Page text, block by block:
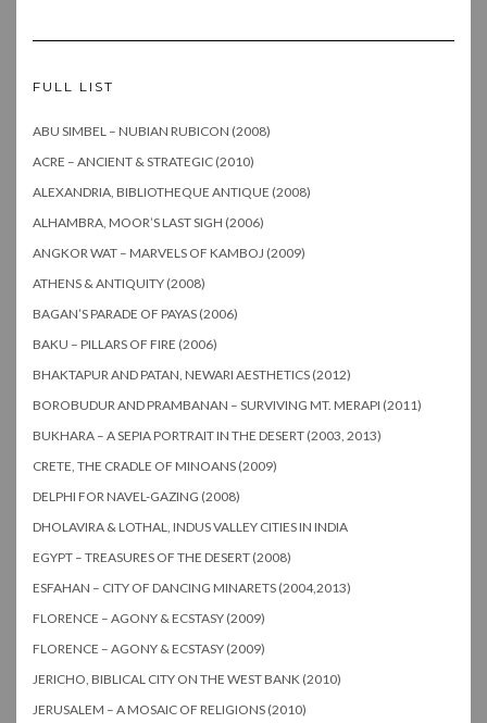
FULL LIST
ABU SIMBEL – NUBIAN RUBICON (2008)
ACRE – ANCIENT & STRATEGIC (2010)
ALEXANDRIA, BIBLIOTHEQUE ANTIQUE (2008)
ALHAMBRA, MOOR’S LAST SIGH (2006)
ANGKOR WAT – MARVELS OF KAMBOJ (2009)
ATHENS & ANTIQUITY (2008)
BAGAN’S PARADE OF PAYAS (2006)
BAKU – PILLARS OF FIRE (2006)
BHAKTAPUR AND PATAN, NEWARI AESTHETICS (2012)
BOROBUDUR AND PRAMBANAN – SURVIVING MT. MERAPI (2011)
BUKHARA – A SEPIA PORTRAIT IN THE DESERT (2003, 2013)
CRETE, THE CRADLE OF MINOANS (2009)
DELPHI FOR NAVEL-GAZING (2008)
DHOLAVIRA & LOTHAL, INDUS VALLEY CITIES IN INDIA
EGYPT – TREASURES OF THE DESERT (2008)
ESFAHAN – CITY OF DANCING MINARETS (2004,2013)
FLORENCE – AGONY & ECSTASY (2009)
FLORENCE – AGONY & ECSTASY (2009)
JERICHO, BIBLICAL CITY ON THE WEST BANK (2010)
JERUSALEM – A MOSAIC OF RELIGIONS (2010)